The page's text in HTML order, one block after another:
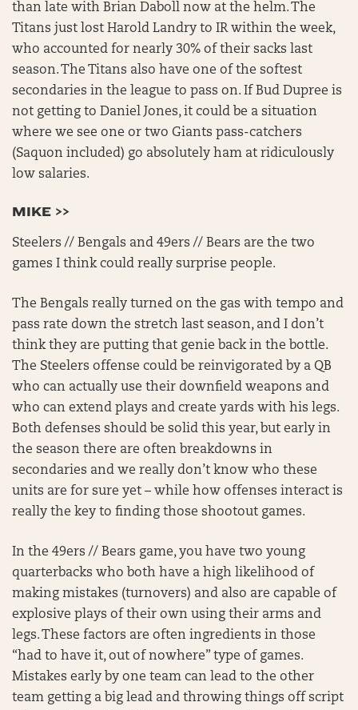
than late with Brian Daboll now at the helm. The
Titans just lost Harold Landry to IR within the week,
who accounted for nearly 30% of their sacks last
season. The Titans also have one of the softest
secondaries in the league to pass on. If Bud Dupree is
not getting to Daniel Jones, it could be a situation
where we see one or two Giants pass-catchers
(Saquon included) go absolutely ham at ridiculously
low salaries.
MIKE >>
Steelers // Bengals and 49ers // Bears are the two
games I think could really surprise people.
The Bengals really turned on the gas with tempo and
pass rate down the stretch last season, and I don’t
think they are putting that genie back in the bottle.
The Steelers offense could be reinvigorated by a QB
who can actually use their downfield weapons and
who can extend plays and create yards with his legs.
Both defenses should be solid this year, but early in
the season there are often breakdowns in
secondaries and we really don’t know who these
units are for sure yet – while how offenses interact is
really the key to finding those shootout games.
In the 49ers // Bears game, you have two young
quarterbacks who both have a high likelihood of
making mistakes (turnovers) and also are capable of
explosive plays of their own using their arms and
legs. These factors are often ingredients in those
“had to have it, out of nowhere” type of games.
Mistakes early by one team can lead to the other
team getting a big lead and throwing things off script